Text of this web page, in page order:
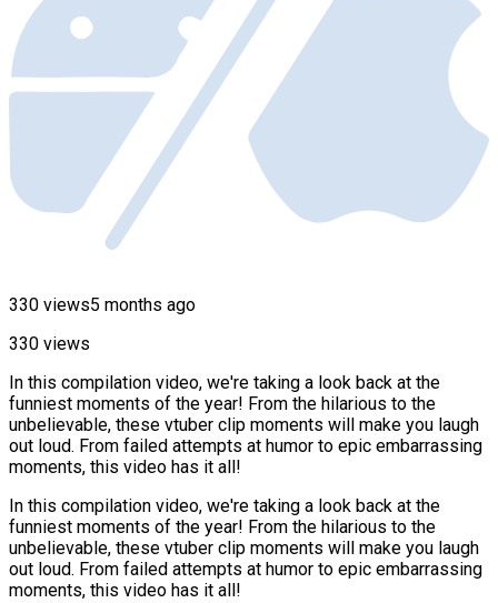
330 views5 months ago
330 views
In this compilation video, we're taking a look back at the
funniest moments of the year! From the hilarious to the
unbelievable, these vtuber clip moments will make you laugh
out loud. From failed attempts at humor to epic embarrassing
moments, this video has it all!
In this compilation video, we're taking a look back at the
funniest moments of the year! From the hilarious to the
unbelievable, these vtuber clip moments will make you laugh
out loud. From failed attempts at humor to epic embarrassing
moments, this video has it all!